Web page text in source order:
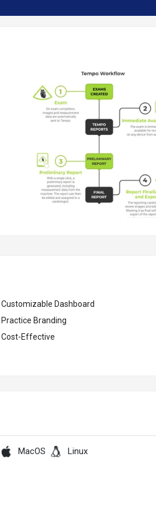
Customizable Dashboard
Practice Branding
Cost-Effective
MacOS Linux